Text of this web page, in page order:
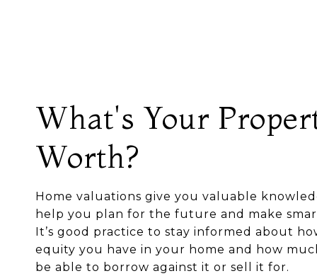
What's Your
Worth?
Home valuations give you valuable
help you plan for the future and make
It’s good practice to stay informed about
equity you have in your home and how
be able to borrow against it or sell it for.